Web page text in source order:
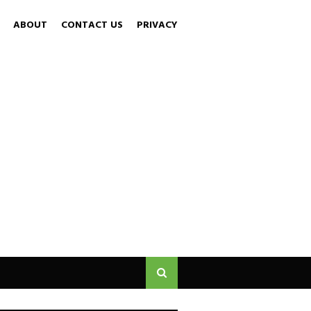
ABOUT CONTACT US PRIVACY